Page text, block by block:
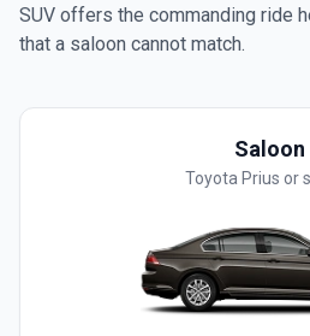
SUV offers the commanding ride
that a saloon cannot match.
Saloon
Toyota Prius or